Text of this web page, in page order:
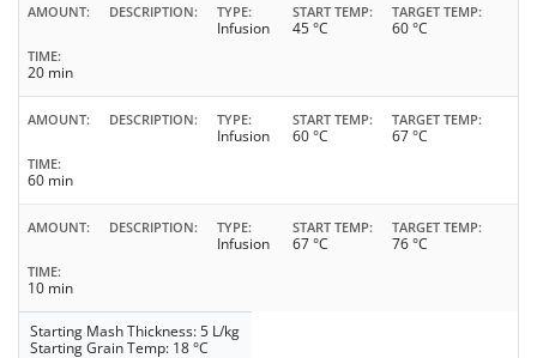
AMOUNT DESCRIPTION TYPE
Infusion
START TEMP
45 °C
TARGET TEMP
60 °C
TIME
20 min
AMOUNT DESCRIPTION TYPE
Infusion
START TEMP
60 °C
TARGET TEMP
67 °C
TIME
60 min
AMOUNT DESCRIPTION TYPE
Infusion
START TEMP
67 °C
TARGET TEMP
76 °C
TIME
10 min
Starting Mash Thickness: 5 L/kg
Starting Grain Temp: 18 °C